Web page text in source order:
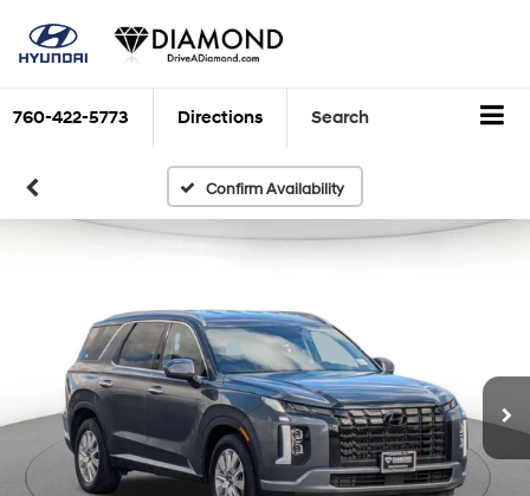
760-422-5773 Directions Search
Confirm Availability